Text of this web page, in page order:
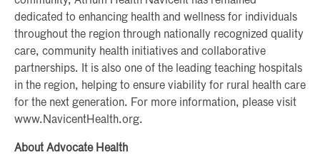
dedicated to enhancing health and wellness for individuals
throughout the region through nationally recognized quality
care, community health initiatives and collaborative
partnerships. It is also one of the leading teaching hospitals
in the region, helping to ensure viability for rural health care
for the next generation. For more information, please visit
www.NavicentHealth.org.
About Advocate Health